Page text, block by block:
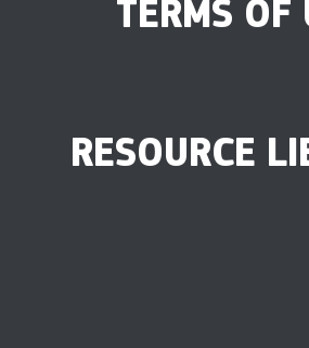
TERMS OF
RESOURCE